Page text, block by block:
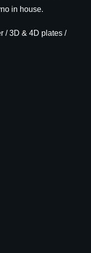
in house.
/ 3D & 4D plates /